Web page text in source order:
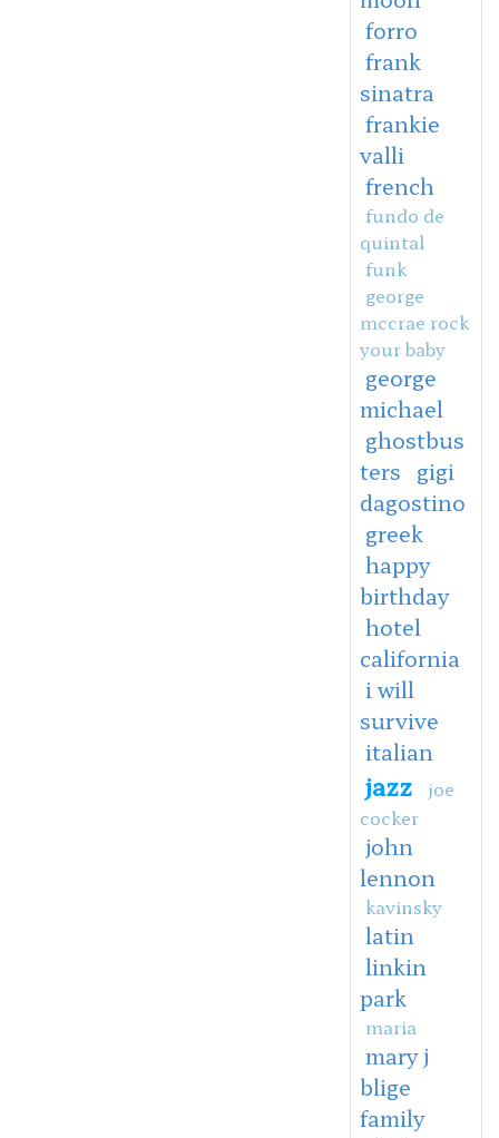
forro
frank
sinatra
frankie
valli
french
fundo de
quintal
funk
george
mccrae rock
your baby
george
michael
ghostbus
ters gigi
dagostino
greek
happy
birthday
hotel
california
i will
survive
italian
jazz
joe
cocker
john
lennon
kavinsky
latin
linkin
park
maria
mary j
blige
family